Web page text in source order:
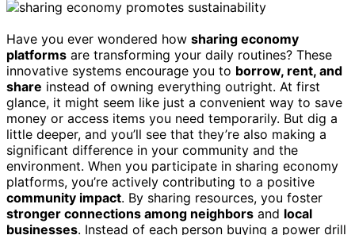
Have you ever wondered how sharing economy
platforms are transforming your daily routines? These
innovative systems encourage you to borrow, rent, and
share instead of owning everything outright. At first
glance, it might seem like just a convenient way to save
money or access items you need temporarily. But dig a
little deeper, and you’ll see that they’re also making a
significant difference in your community and the
environment. When you participate in sharing economy
platforms, you’re actively contributing to a positive
community impact. By sharing resources, you foster
stronger connections among neighbors and local
businesses. Instead of each person buying a power drill